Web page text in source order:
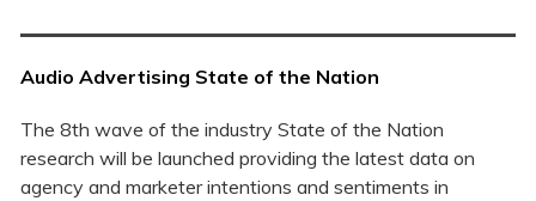
Audio Advertising State of the Nation
The 8th wave of the industry State of the Nation
research will be launched providing the latest data on
agency and marketer intentions and sentiments in